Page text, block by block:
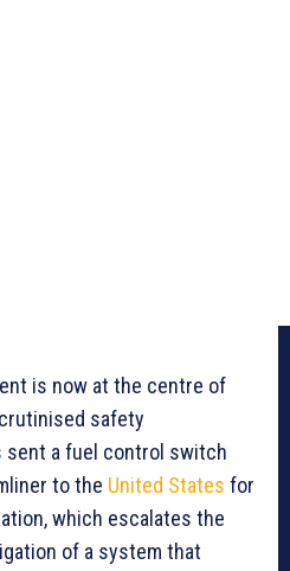
is now at the centre of
safety
sent a fuel control switch
to the United States for
which escalates the
of a system that